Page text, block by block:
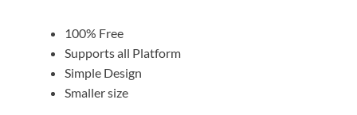
100% Free
Supports all Platform
Simple Design
Smaller size